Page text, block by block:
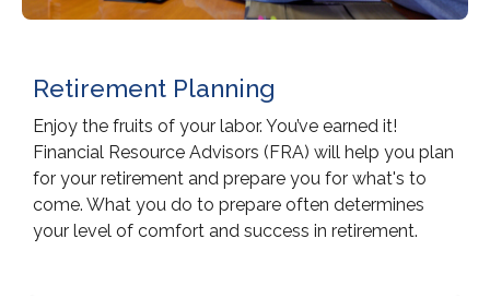
Retirement Planning
Enjoy the fruits of your labor. You’ve earned it!
Financial Resource Advisors (FRA) will help you plan
for your retirement and prepare you for what's to
come. What you do to prepare often determines
your level of comfort and success in retirement.